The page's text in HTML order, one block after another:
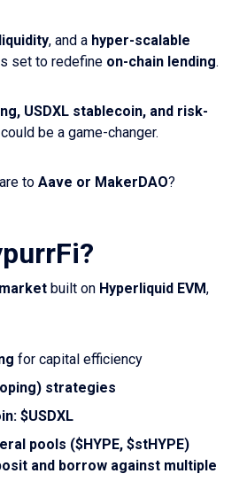
, and a hyper-scalable
set to redefine on-chain lending.
USDXL stablecoin, and risk-
be a game-changer.
to Aave or MakerDAO?
built on Hyperliquid EVM,
for capital efficiency
strategies
$USDXL
pools ($HYPE, $stHYPE)
and borrow against multiple